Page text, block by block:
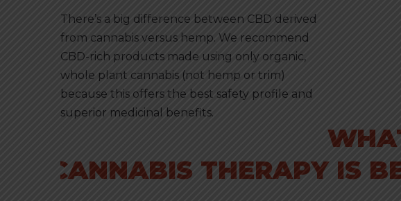
There’s a big difference between CBD derived
from cannabis versus hemp. We recommend
CBD-rich products made using only organic,
whole plant cannabis (not hemp or trim)
because this offers the best safety profile and
superior medicinal benefits.
CANNABIS THERAPY IS